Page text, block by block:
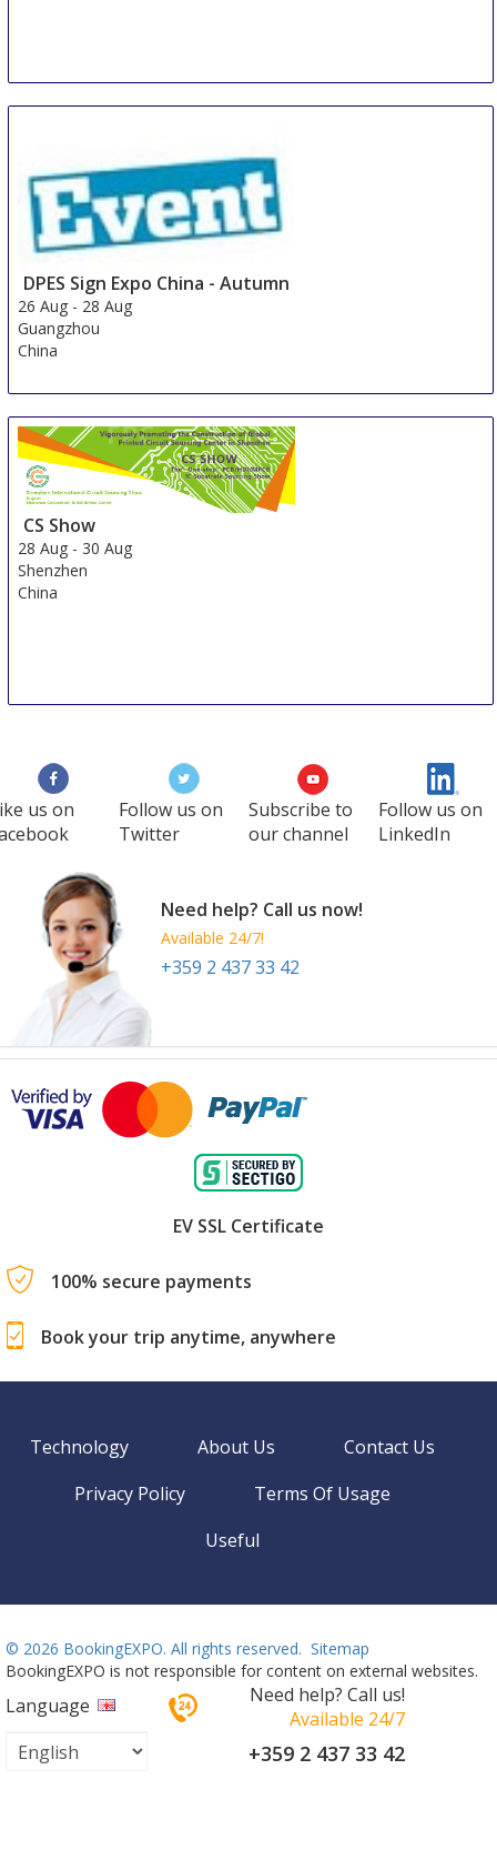
DPES Sign Expo China - Autumn
26 Aug - 28 Aug
Guangzhou
China
CS Show
28 Aug - 30 Aug
Shenzhen
China
us on
Follow us on
Twitter
Subscribe to
our channel
Follow us on
LinkedIn
Need help? Call us now!
Available 24/7!
+359 2 437 33 42
EV SSL Certificate
100% secure payments
Book your trip anytime, anywhere
Technology About Us
Contact Us
Privacy Policy
Terms Of Usage
Useful
© 2026 BookingEXPO. All rights reserved. Sitemap
BookingEXPO is not responsible for content on external websites.
Language
Need help? Call us!
Available 24/7
+359 2 437 33 42